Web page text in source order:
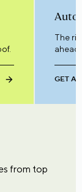
Auto
The
ahead.
GET A
from top